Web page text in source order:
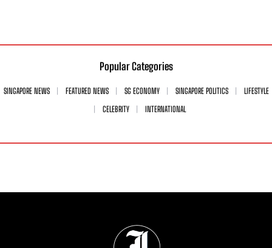
Popular Categories
SINGAPORE NEWS FEATURED NEWS SG ECONOMY SINGAPORE POLITICS
LIFESTYLE
CELEBRITY
INTERNATIONAL